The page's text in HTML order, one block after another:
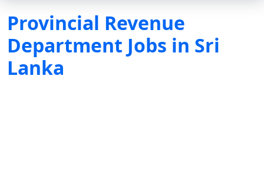
Provincial Revenue
Department Jobs in Sri
Lanka